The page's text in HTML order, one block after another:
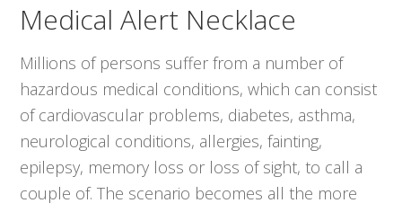
Medical Alert Necklace
Millions of persons suffer from a number of
hazardous medical conditions, which can consist
of cardiovascular problems, diabetes, asthma,
neurological conditions, allergies, fainting,
epilepsy, memory loss or loss of sight, to call a
couple of. The scenario becomes all the more